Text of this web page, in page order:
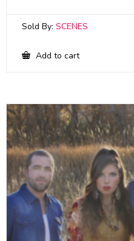
Sold By: SCENES
Add to cart